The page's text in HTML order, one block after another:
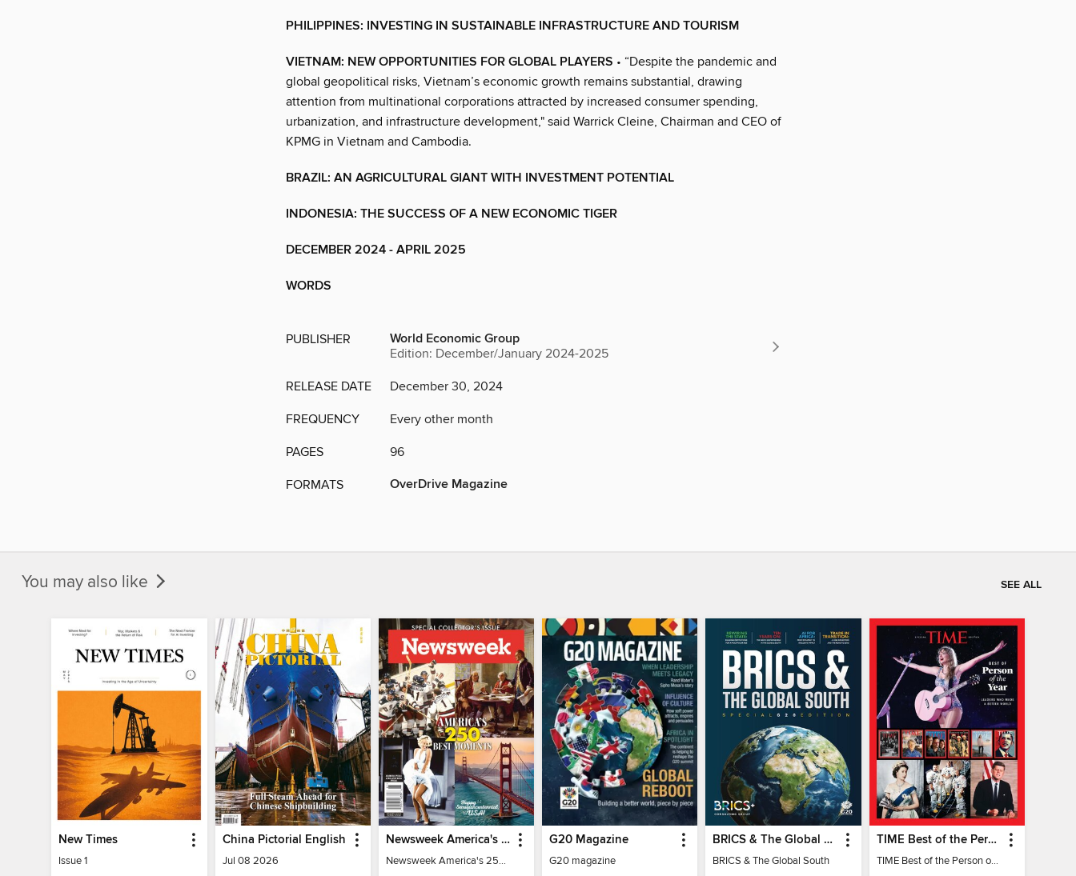
PHILIPPINES: INVESTING IN SUSTAINABLE INFRASTRUCTURE AND TOURISM
VIETNAM: NEW OPPORTUNITIES FOR GLOBAL PLAYERS • “Despite the pandemic and
global geopolitical risks, Vietnam’s economic growth remains substantial, drawing
attention from multinational corporations attracted by increased consumer spending,
urbanization, and infrastructure development," said Warrick Cleine, Chairman and CEO of
KPMG in Vietnam and Cambodia.
BRAZIL: AN AGRICULTURAL GIANT WITH INVESTMENT POTENTIAL
INDONESIA: THE SUCCESS OF A NEW ECONOMIC TIGER
DECEMBER 2024 - APRIL 2025
WORDS
PUBLISHER World Economic Group
Edition: December/January 2024-2025
RELEASE DATE December 30, 2024
FREQUENCY Every other month
PAGES 96
FORMATS OverDrive Magazine
You may also like SEE ALL
New Times
Issue 1
China Pictorial English
Jul 08 2026
Newsweek America's 250 Best Moments
Newsweek America's 250 Best Moments
G20 Magazine
G20 magazine
BRICS & The Global South
BRICS & The Global South
TIME Best of the Person of the Year
TIME Best of the Person of the Year